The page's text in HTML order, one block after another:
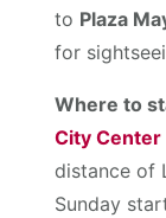
to Plaza
for
Where to
City Center
distance of
Sunday